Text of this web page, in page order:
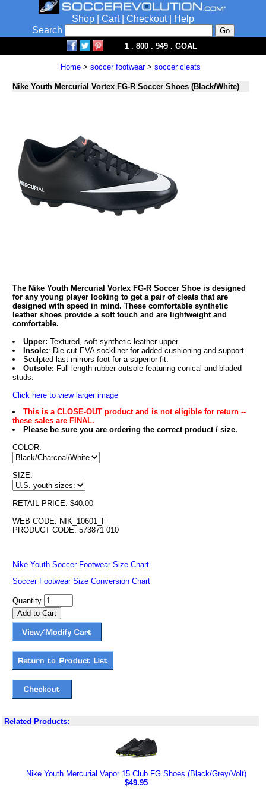
Shop Cart| Checkout|
Help
Search
1 . 800 . 949 . GOAL
Home> soccer footwear> soccer cleats
Nike Youth Mercurial Vortex FG-R Soccer Shoes (Black/White)
The Nike Youth Mercurial Vortex FG-R Soccer Shoe is designed
for any young player looking to get a pair of cleats that are
designed with speed in mind. These comfortable synthetic
leather shoes provide a soft touch and are lightweight and
comfortable.
Upper: Textured, soft synthetic leather upper.
Insole:: Die-cut EVA sockliner for added cushioning and support.
Sculpted last mirrors foot for a superior fit.
Outsole: Full-length rubber outsole featuring conical and bladed
studs.
Click here to view larger image
This is a CLOSE-OUT product and is not eligible for return --
these sales are FINAL.
Please be sure you are ordering the correct product / size.
COLOR:
SIZE:
RETAIL PRICE: $40.00
WEB CODE: NIK_10601_F
PRODUCT CODE: 573871 010
Nike Youth Soccer Footwear Size Chart
Soccer Footwear Size Conversion Chart
Quantity
Related Products:
Nike Youth Mercurial Vapor 15 Club FG Shoes (Black/Grey/Volt)
$49.95